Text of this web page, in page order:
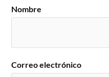
Nombre
Correo electrónico